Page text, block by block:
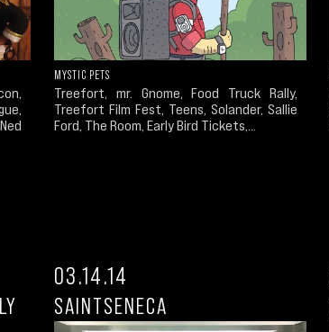
MYSTIC PETS
Treefort, mr. Gnome, Food Truck Rally,
Treefort Film Fest, Teens, Solander, Sallie
Ford, The Room, Early Bird Tickets,...
03.14.14
SAINTSENECA